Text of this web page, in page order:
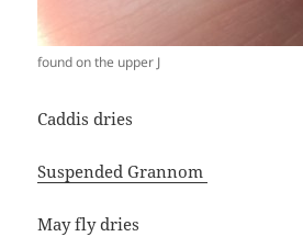
found on the upper J
Caddis dries
Suspended Grannom
May fly dries